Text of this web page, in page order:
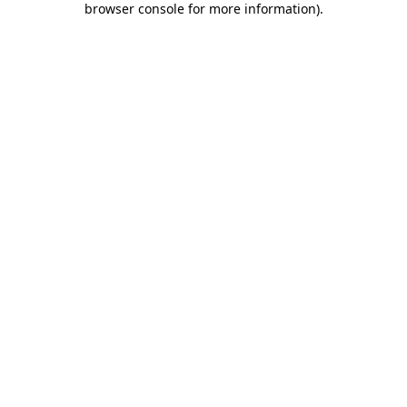
browser console for more information).